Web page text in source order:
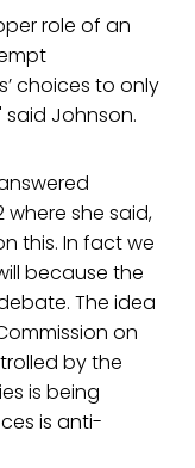
role of an
choices to only
Johnson.
where she said,
this. In fact we
because the
The idea
on
by the
is being
is anti-